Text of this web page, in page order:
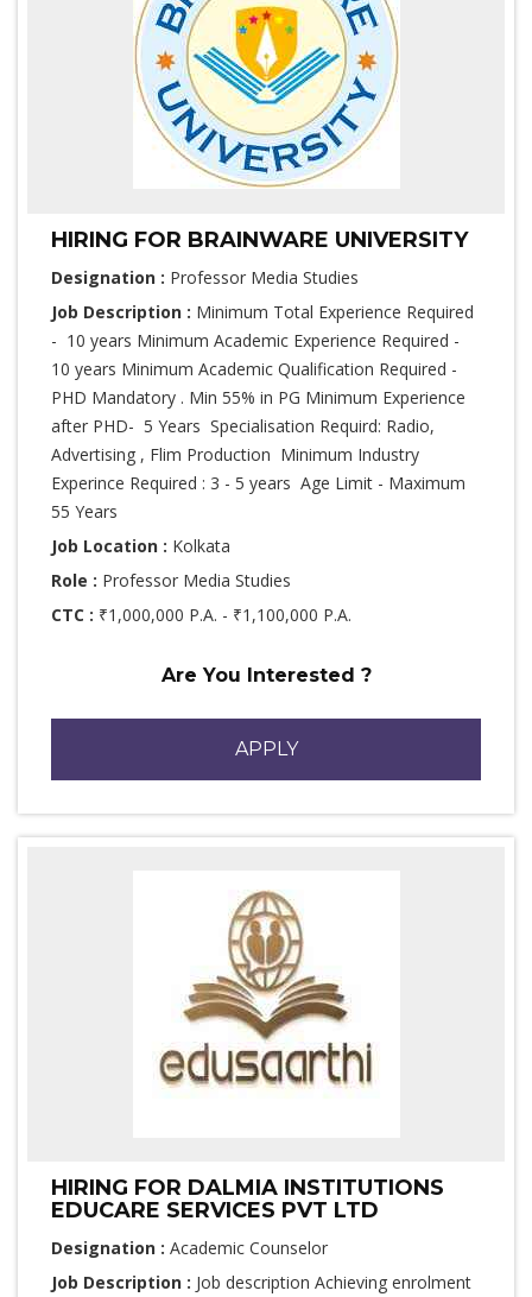
HIRING FOR BRAINWARE UNIVERSITY
Designation : Professor Media Studies
Job Description : Minimum Total Experience Required
- 10 years Minimum Academic Experience Required -
10 years Minimum Academic Qualification Required -
PHD Mandatory . Min 55% in PG Minimum Experience
after PHD- 5 Years Specialisation Requird: Radio,
Advertising , Flim Production Minimum Industry
Experince Required : 3 - 5 years Age Limit - Maximum
55 Years
Job Location : Kolkata
Role : Professor Media Studies
CTC : ₹1,000,000 P.A. - ₹1,100,000 P.A.
Are You Interested ?
APPLY
HIRING FOR DALMIA INSTITUTIONS
EDUCARE SERVICES PVT LTD
Designation : Academic Counselor
Job Description : Job description Achieving enrolment